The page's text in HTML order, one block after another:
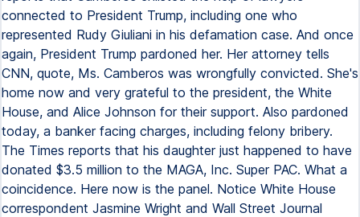
connected to President Trump, including one who
represented Rudy Giuliani in his defamation case. And once
again, President Trump pardoned her. Her attorney tells
CNN, quote, Ms. Camberos was wrongfully convicted. She's
home now and very grateful to the president, the White
House, and Alice Johnson for their support. Also pardoned
today, a banker facing charges, including felony bribery.
The Times reports that his daughter just happened to have
donated $3.5 million to the MAGA, Inc. Super PAC. What a
coincidence. Here now is the panel. Notice White House
correspondent Jasmine Wright and Wall Street Journal